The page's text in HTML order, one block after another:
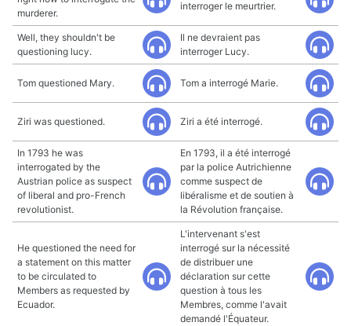
murderer.
interroger le meurtrier.
Well, they shouldn't be
questioning lucy.
Il ne devraient pas
interroger Lucy.
Tom questioned Mary. Tom a interrogé Marie.
Ziri was questioned. Ziri a été interrogé.
In 1793 he was
interrogated by the
Austrian police as suspect
of liberal and pro-French
revolutionist.
En 1793, il a été interrogé
par la police Autrichienne
comme suspect de
libéralisme et de soutien à
la Révolution française.
He questioned the need for
a statement on this matter
to be circulated to
Members as requested by
Ecuador.
L'intervenant s'est
interrogé sur la nécessité
de distribuer une
déclaration sur cette
question à tous les
Membres, comme l'avait
demandé l'Équateur.